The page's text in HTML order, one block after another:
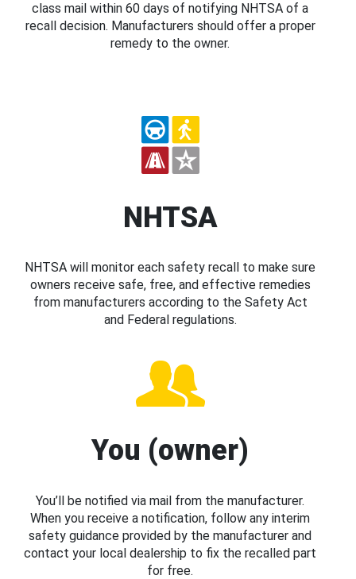
class mail within 60 days of notifying NHTSA of a
recall decision. Manufacturers should offer a proper
remedy to the owner.
NHTSA
NHTSA will monitor each safety recall to make sure
owners receive safe, free, and effective remedies
from manufacturers according to the Safety Act
and Federal regulations.
You (owner)
You’ll be notified via mail from the manufacturer.
When you receive a notification, follow any interim
safety guidance provided by the manufacturer and
contact your local dealership to fix the recalled part
for free.